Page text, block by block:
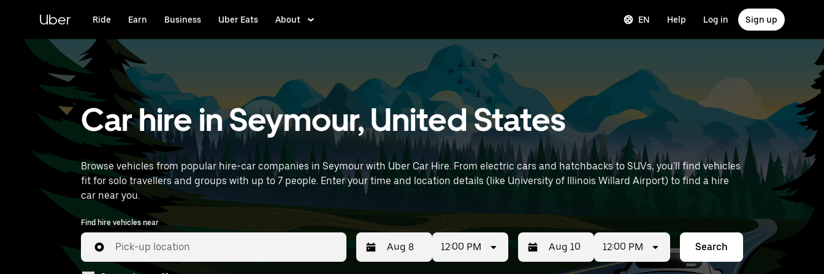
content
Uber Ride Earn Business Uber Eats About EN Help Log in Sign up
Car hire in Seymour, United States
Browse vehicles from popular hire-car companies in Seymour with Uber Car Hire. From electric cars and hatchbacks to SUVs, you'll find vehicles
fit for solo travellers and groups with up to 7 people. Enter your time and location details (like University of Illinois Willard Airport) to find a hire
car near you.
Find hire vehicles near
Pick-up location 12:00 PM 12:00 PM Search